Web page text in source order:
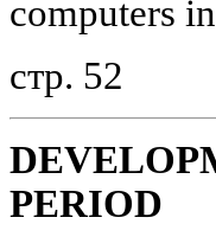
computers
стр. 52
PERIOD